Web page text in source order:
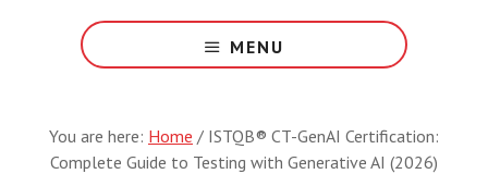
MENU
You are here: Home / ISTQB® CT-GenAI Certification:
Complete Guide to Testing with Generative AI (2026)